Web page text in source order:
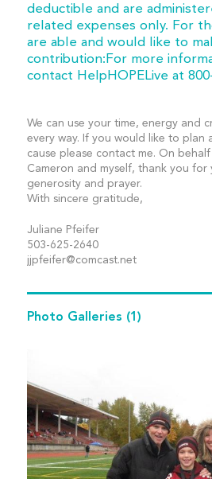
deductible and are
related expenses only. For
are able and would like to
contribution:For more
contact HelpHOPELive at
We can use your time, energy and
every way. If you would like to plan
cause please contact me. On
Cameron and myself, thank you for
generosity and prayer.
With sincere gratitude,
Juliane Pfeifer
503-625-2640
jjpfeifer@comcast.net
Photo Galleries (1)